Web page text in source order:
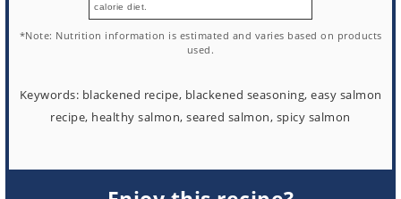
calorie diet.
*Note: Nutrition information is estimated and varies based on products
used.
Keywords: blackened recipe, blackened seasoning, easy salmon
recipe, healthy salmon, seared salmon, spicy salmon